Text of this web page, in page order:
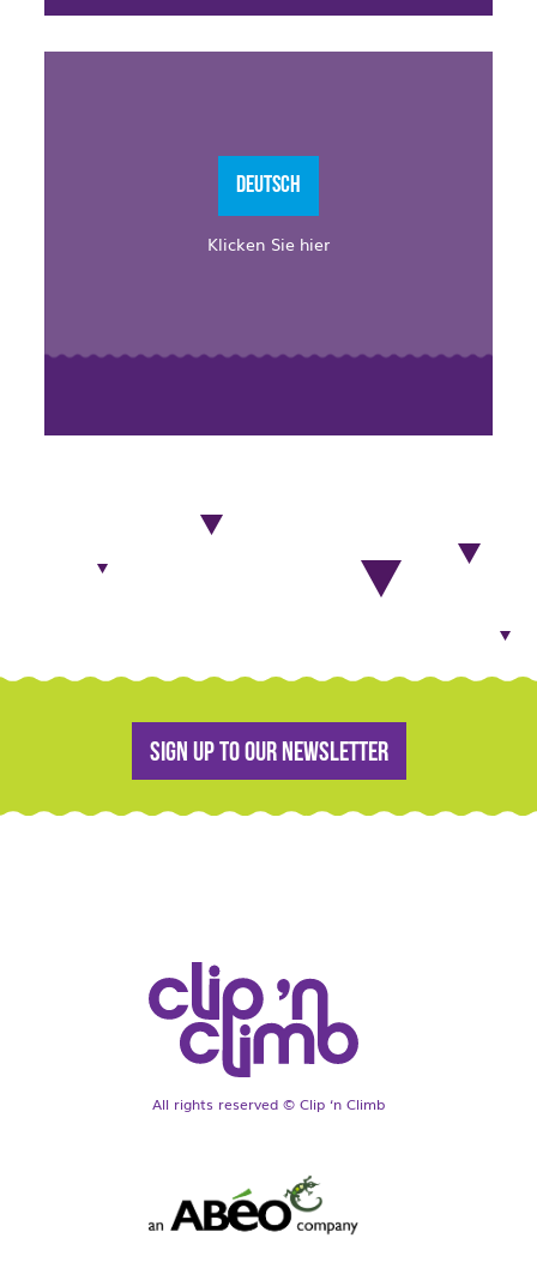
DEUTSCH
Klicken Sie hier
Sign up to our newsletter
All rights reserved © Clip ‘n Climb